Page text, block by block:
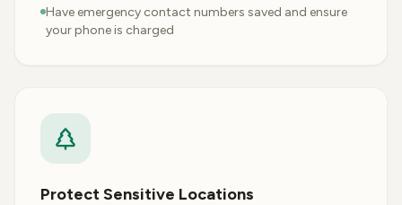
Have emergency contact numbers saved and ensure
your phone is charged
Protect Sensitive Locations